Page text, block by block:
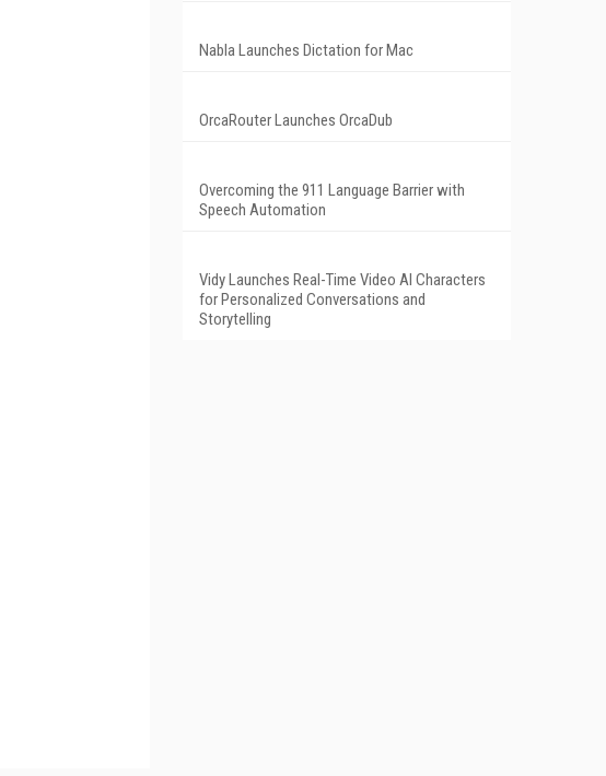
Nabla Launches Dictation for Mac
OrcaRouter Launches OrcaDub
Overcoming the 911 Language Barrier with
Speech Automation
Vidy Launches Real-Time Video AI Characters
for Personalized Conversations and
Storytelling